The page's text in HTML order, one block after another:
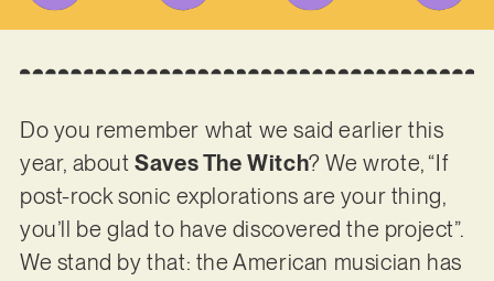
Do you remember what we said earlier this
year, aboutSaves The Witch? We wrote, “If
post-rock sonic explorations are your thing,
you’ll be glad to have discovered the project”.
We stand by that: the American musician has